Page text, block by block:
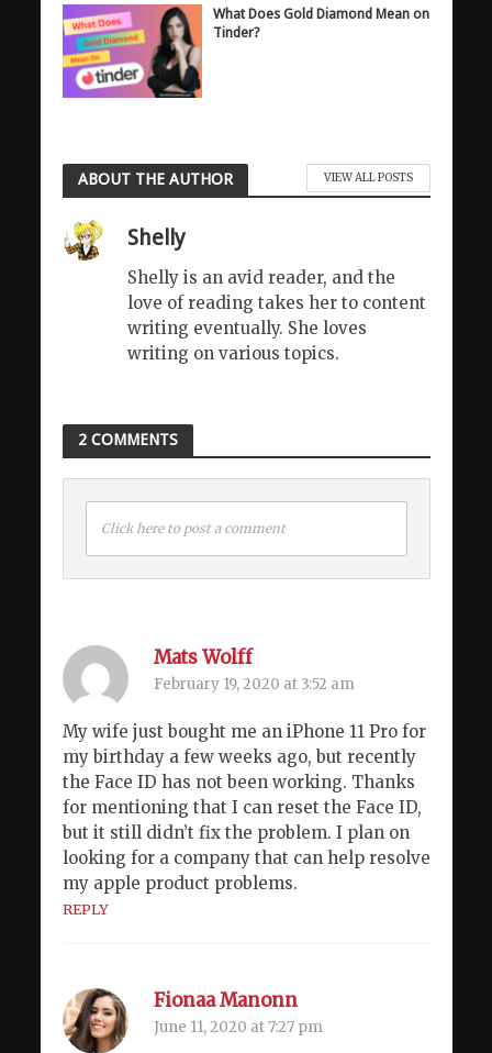
What Does Gold Diamond Mean on
Tinder?
ABOUT THE AUTHOR VIEW ALL POSTS
Shelly
Shelly is an avid reader, and the
love of reading takes her to content
writing eventually. She loves
writing on various topics.
2 COMMENTS
Click here to post a comment
Mats Wolff
February 19, 2020 at 3:52 am
My wife just bought me an iPhone 11 Pro for
my birthday a few weeks ago, but recently
the Face ID has not been working. Thanks
for mentioning that I can reset the Face ID,
but it still didn’t fix the problem. I plan on
looking for a company that can help resolve
my apple product problems.
REPLY
Fionaa Manonn
June 11, 2020 at 7:27 pm